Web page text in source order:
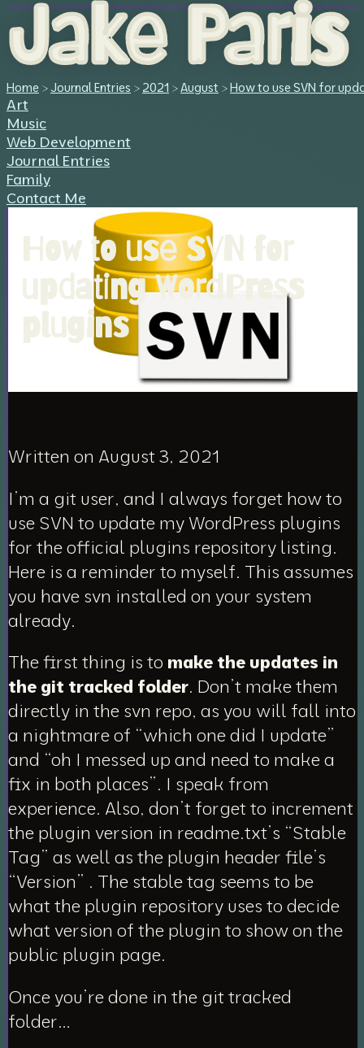
Jake Paris
Home > Journal Entries > 2021 >August > How to use SVN for
Art
Music
Web Development
Journal Entries
Family
Contact Me
How to use SVN for
updating WordPress
plugins
Written on August 3, 2021
I’m a git user, and I always forget how to
use SVN to update my WordPress plugins
for the official plugins repository listing.
Here is a reminder to myself. This assumes
you have svn installed on your system
already.
The first thing is to make the updates in
the git tracked folder. Don’t make them
directly in the svn repo, as you will fall into
a nightmare of “which one did I update”
and “oh I messed up and need to make a
fix in both places”. I speak from
experience. Also, don’t forget to increment
the plugin version in readme.txt’s “Stable
Tag” as well as the plugin header file’s
“Version” . The stable tag seems to be
what the plugin repository uses to decide
what version of the plugin to show on the
public plugin page.
Once you’re done in the git tracked
folder…